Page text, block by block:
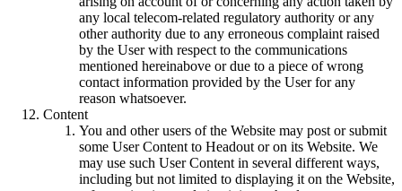
any local telecom-related regulatory authority or any
other authority due to any erroneous complaint raised
by the User with respect to the communications
mentioned hereinabove or due to a piece of wrong
contact information provided by the User for any
reason whatsoever.
Content
You and other users of the Website may post or submit
some User Content to Headout or on its Website. We
may use such User Content in several different ways,
including but not limited to displaying it on the Website,